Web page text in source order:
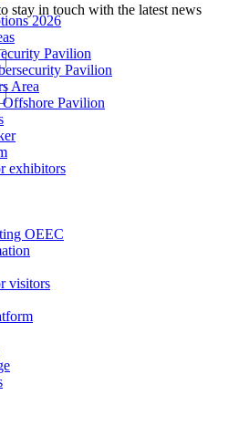
2026
Pavilion
Pavilion
Area
Pavilion
exhibitors
OEEC
visitors
stay in touch with the latest news